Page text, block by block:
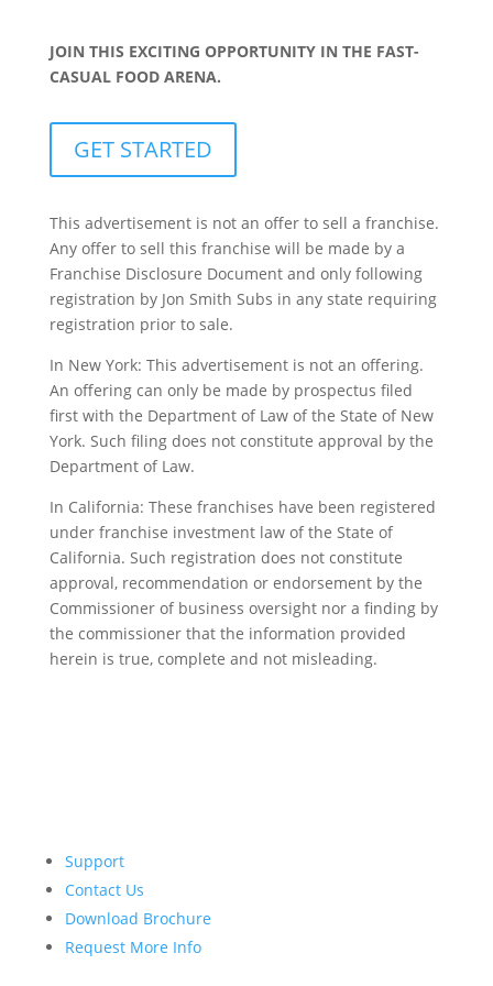
JOIN THIS EXCITING OPPORTUNITY IN THE FAST-
CASUAL FOOD ARENA.
GET STARTED
This advertisement is not an offer to sell a franchise.
Any offer to sell this franchise will be made by a
Franchise Disclosure Document and only following
registration by Jon Smith Subs in any state requiring
registration prior to sale.
In New York: This advertisement is not an offering.
An offering can only be made by prospectus filed
first with the Department of Law of the State of New
York. Such filing does not constitute approval by the
Department of Law.
In California: These franchises have been registered
under franchise investment law of the State of
California. Such registration does not constitute
approval, recommendation or endorsement by the
Commissioner of business oversight nor a finding by
the commissioner that the information provided
herein is true, complete and not misleading.
Support
Contact Us
Download Brochure
Request More Info